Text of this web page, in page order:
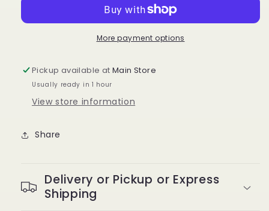
C-
Comb
C-
20
More payment options
Pickup available atMain Store
Usually ready in 1 hour
View store information
Share
Delivery or Pickup or Express
Shipping